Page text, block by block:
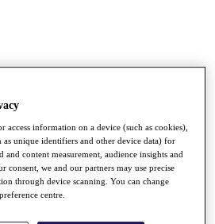
access information on a device (such as cookies),
as unique identifiers and other device data) for
and content measurement, audience insights and
consent, we and our partners may use precise
through device scanning. You can change
centre.